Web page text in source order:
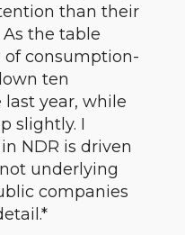
than their
the table
of consumption-
ten
year, while
slightly. I
NDR is driven
underlying
companies